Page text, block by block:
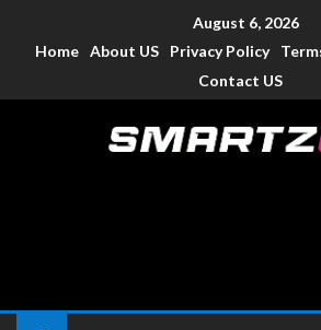
August 6, 2026
Home About US Privacy Policy
Contact US